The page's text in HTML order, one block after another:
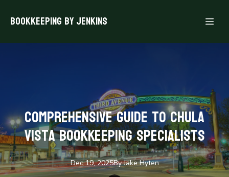
Bookkeeping By Jenkins
Comprehensive Guide to Chula
Vista Bookkeeping Specialists
Dec 19, 2025By Jake Hyten